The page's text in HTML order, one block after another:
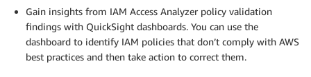
Gain insights from IAM Access Analyzer policy validation
findings with QuickSight dashboards. You can use the
dashboard to identify IAM policies that don’t comply with AWS
best practices and then take action to correct them.